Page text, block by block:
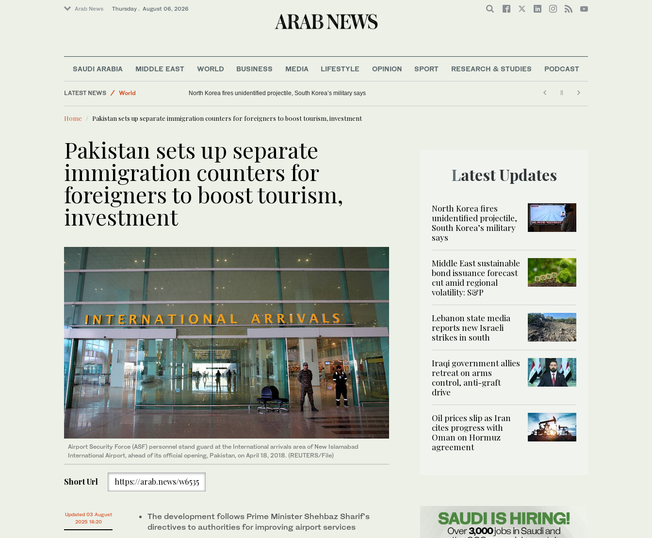
Arab News Thursday . August 06, 2026
SAUDI ARABIA MIDDLE EAST WORLD BUSINESS MEDIA LIFESTYLE OPINION SPORT RESEARCH & STUDIES PODCAST
LATEST NEWS
World
North Korea fires unidentified projectile, South Korea’s military says
Home Pakistan sets up separate immigration counters for foreigners to boost tourism, investment
Pakistan sets up separate
immigration counters for
foreigners to boost tourism,
investment
Airport Security Force (ASF) personnel stand guard at the International arrivals area of New Islamabad
International Airport, ahead of its official opening, Pakistan, on April 18, 2018. (REUTERS/File)
Short Url https://arab.news/w6535
Updated 03 August
2025 16:20
The development follows Prime Minister Shehbaz Sharif’s
directives to authorities for improving airport services
Latest Updates
North Korea fires
unidentified projectile,
South Korea’s military
says
Middle East sustainable
bond issuance forecast
cut amid regional
volatility: S&P
Lebanon state media
reports new Israeli
strikes in south
Iraqi government allies
retreat on arms
control, anti-graft
drive
Oil prices slip as Iran
cites progress with
Oman on Hormuz
agreement